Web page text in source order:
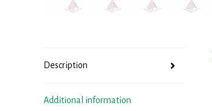
Description
Additional information